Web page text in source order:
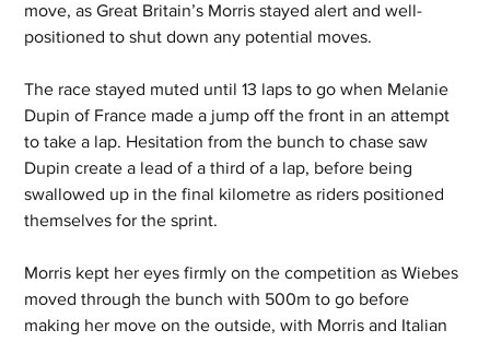
move, as Great Britain’s Morris stayed alert and well-
positioned to shut down any potential moves.
The race stayed muted until 13 laps to go when Melanie
Dupin of France made a jump off the front in an attempt
to take a lap. Hesitation from the bunch to chase saw
Dupin create a lead of a third of a lap, before being
swallowed up in the final kilometre as riders positioned
themselves for the sprint.
Morris kept her eyes firmly on the competition as Wiebes
moved through the bunch with 500m to go before
making her move on the outside, with Morris and Italian